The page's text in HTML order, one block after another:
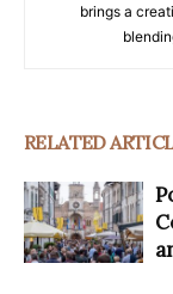
brings a
RELATED